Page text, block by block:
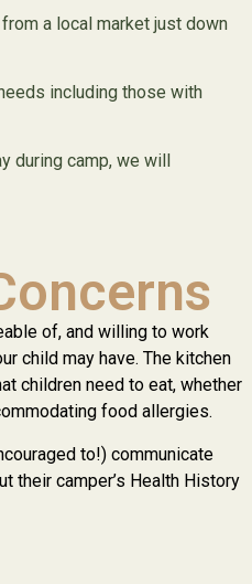
a local market just down
including those with
during camp, we will
of, and willing to work
child may have. The kitchen
children need to eat, whether
food allergies.
to!) communicate
their camper’s Health History